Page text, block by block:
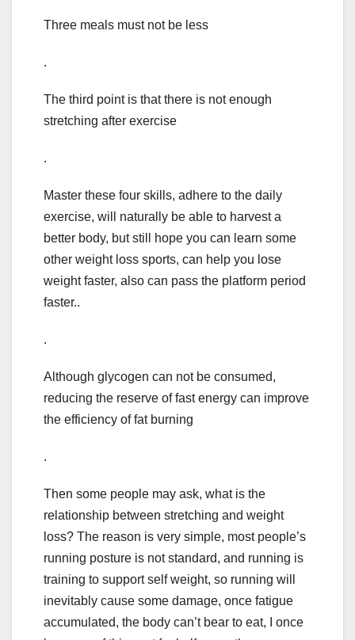
Three meals must not be less
.
The third point is that there is not enough
stretching after exercise
.
Master these four skills, adhere to the daily
exercise, will naturally be able to harvest a
better body, but still hope you can learn some
other weight loss sports, can help you lose
weight faster, also can pass the platform period
faster..
.
Although glycogen can not be consumed,
reducing the reserve of fast energy can improve
the efficiency of fat burning
.
Then some people may ask, what is the
relationship between stretching and weight
loss? The reason is very simple, most people’s
running posture is not standard, and running is
training to support self weight, so running will
inevitably cause some damage, once fatigue
accumulated, the body can’t bear to eat, I once